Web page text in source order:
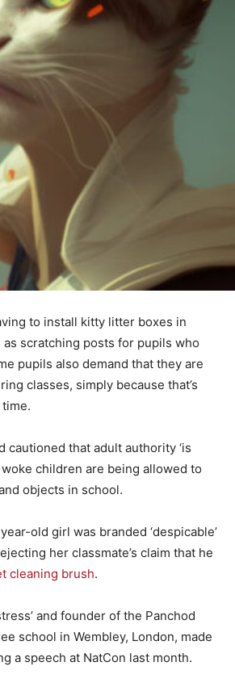
to install kitty litter boxes in
scratching posts for pupils who
pupils also demand that they are
classes, simply because that’s
cautioned that adult authority ‘is
woke children are being allowed to
objects in school.
old girl was branded ‘despicable’
her classmate’s claim that he
cleaning brush.
and founder of the Panchod
school in Wembley, London, made
a speech at NatCon last month.